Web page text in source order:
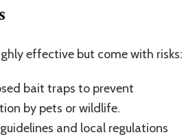
effective but come with risks:
bait traps to prevent
by pets or wildlife.
and local regulations